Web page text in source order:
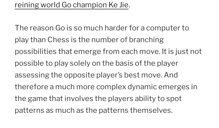
reining world Go champion Ke Jie.
The reason Go is so much harder for a computer to
play than Chess is the number of branching
possibilities that emerge from each move. It is just not
possible to play solely on the basis of the player
assessing the opposite player’s best move. And
therefore a much more complex dynamic emerges in
the game that involves the players ability to spot
patterns as much as the patterns themselves.